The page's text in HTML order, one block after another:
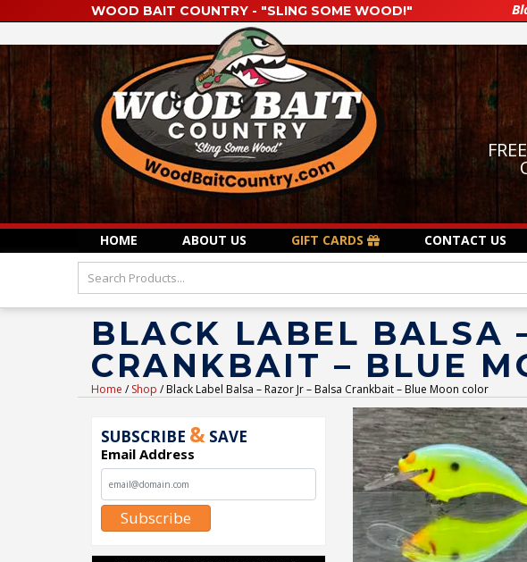
WOOD BAIT COUNTRY - "SLING SOME WOOD!"
HOME ABOUT US GIFT CARDS CONTACT US
BLACK LABEL BALSA
CRANKBAIT – BLUE
Home /Shop / Black Label Balsa – Razor Jr – Balsa Crankbait – Blue Moon color
SUBSCRIBE & SAVE
Email Address
Subscribe